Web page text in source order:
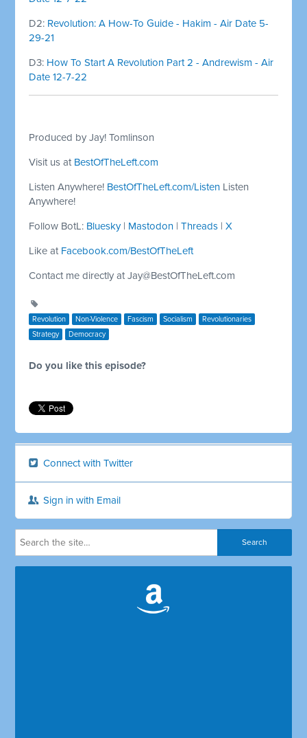
D2: Revolution: A How-To Guide - Hakim - Air Date 5-
29-21
D3: How To Start A Revolution Part 2 - Andrewism - Air
Date 12-7-22
Produced by Jay! Tomlinson
Visit us at BestOfTheLeft.com
Listen Anywhere! BestOfTheLeft.com/Listen Listen
Anywhere!
Follow BotL: Bluesky| Mastodon |Threads |X
Like at Facebook.com/BestOfTheLeft
Contact me directly atJay@BestOfTheLeft.com
Revolution Non-Violence Fascism Socialism
Revolutionaries
Strategy
Democracy
Do you like this episode?
Connect with Twitter
Sign in with Email